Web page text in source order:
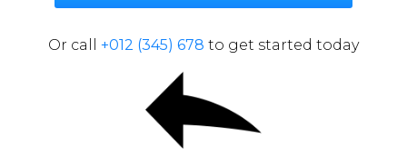
Or call +012 (345) 678 to get started today